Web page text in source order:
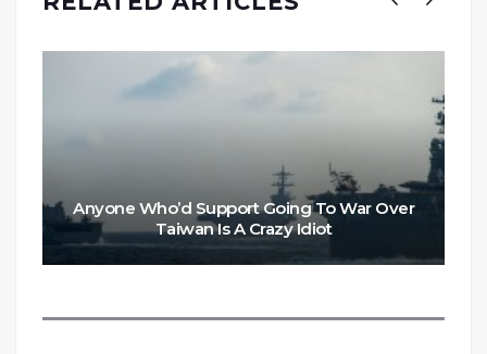
Anyone Who’d Support Going To War Over
Taiwan Is A Crazy Idiot